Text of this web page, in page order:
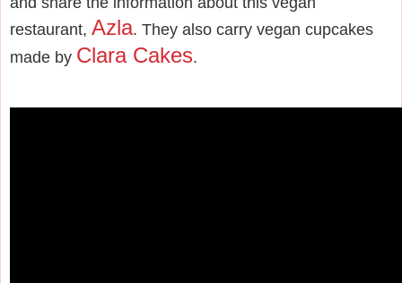
restaurant, Azla. They also carry vegan cupcakes
made by Clara Cakes.